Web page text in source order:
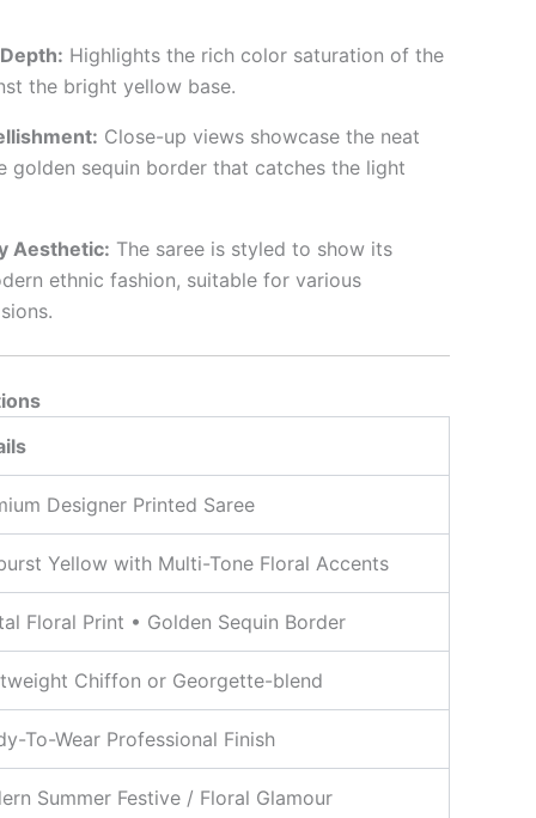
Highlights the rich color saturation of the
the bright yellow base.
Close-up views showcase the neat
golden sequin border that catches the light
Aesthetic: The saree is styled to show its
ethnic fashion, suitable for various
Designer Printed Saree
Yellow with Multi-Tone Floral Accents
Floral Print • Golden Sequin Border
Chiffon or Georgette-blend
To-Wear Professional Finish
Summer Festive / Floral Glamour